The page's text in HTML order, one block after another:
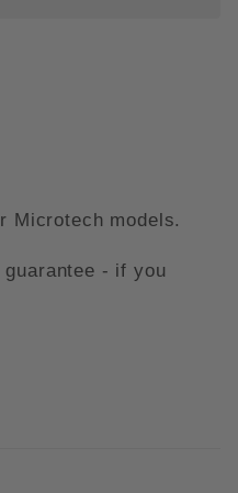
Microtech models.
- if you